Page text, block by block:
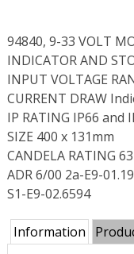
94840, 9-33 VOLT
INDICATOR AND
INPUT VOLTAGE
CURRENT DRAW
IP RATING IP66 and
SIZE 400 x 131mm
CANDELA RATING 63
ADR 6/00 2a-E9-
S1-E9-02.6594
Information